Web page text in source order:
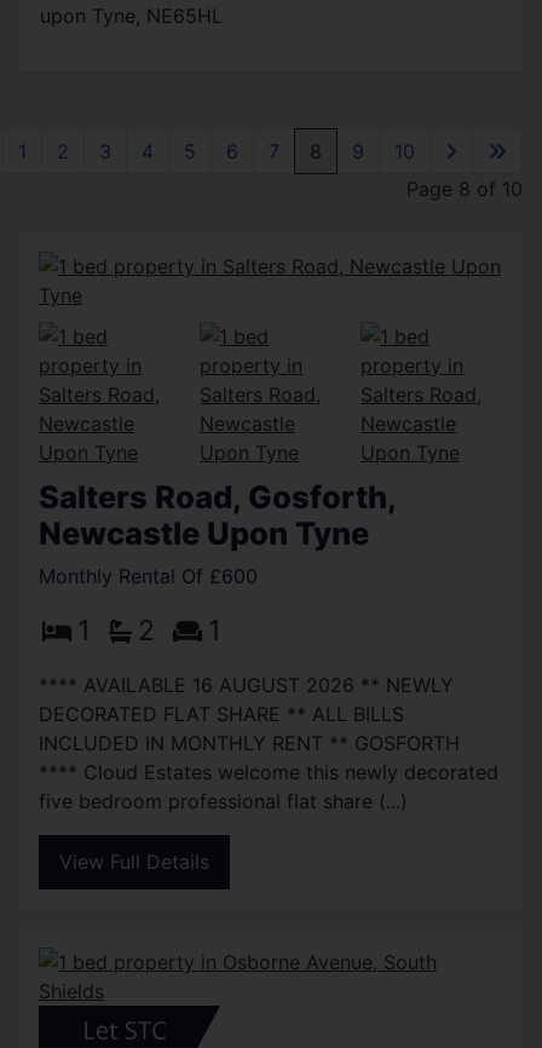
upon Tyne, NE65HL
1 2 3 4 5 6 7 8 9
10
Page 8 of 10
Salters Road, Gosforth,
Newcastle Upon Tyne
Monthly Rental Of £600
1 2 1
**** AVAILABLE 16 AUGUST 2026 ** NEWLY
DECORATED FLAT SHARE ** ALL BILLS
INCLUDED IN MONTHLY RENT ** GOSFORTH
**** Cloud Estates welcome this newly decorated
five bedroom professional flat share (...)
View Full Details